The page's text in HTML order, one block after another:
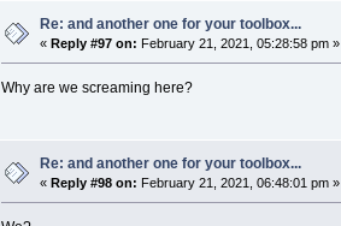
Re: and another one for your toolbox...
« Reply #97 on: February 21, 2021, 05:28:58 pm »
Why are we screaming here?
Re: and another one for your toolbox...
« Reply #98 on: February 21, 2021, 06:48:01 pm »